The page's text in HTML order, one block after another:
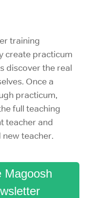
training
create practicum
discover the real
Once a
practicum,
full teaching
teacher and
new teacher.
Magoosh